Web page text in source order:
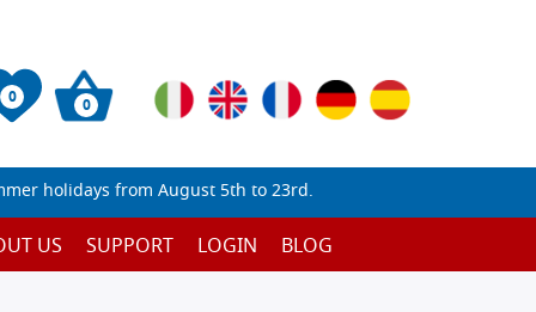
0 0
holidays from August 5th to 23rd.
US SUPPORT LOGIN BLOG